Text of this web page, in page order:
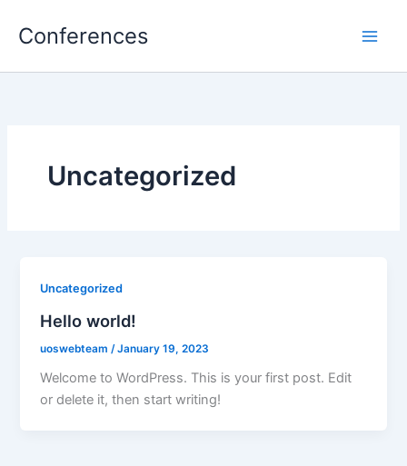
Conferences
Uncategorized
Uncategorized
Hello world!
uoswebteam /January 19, 2023
Welcome to WordPress. This is your first post. Edit
or delete it, then start writing!